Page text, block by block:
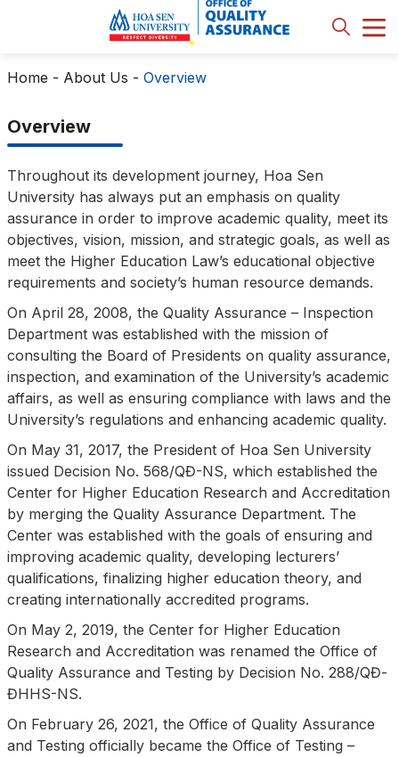
Home - About Us - Overview
Overview
Throughout its development journey, Hoa Sen
University has always put an emphasis on quality
assurance in order to improve academic quality, meet its
objectives, vision, mission, and strategic goals, as well as
meet the Higher Education Law’s educational objective
requirements and society’s human resource demands.
On April 28, 2008, the Quality Assurance – Inspection
Department was established with the mission of
consulting the Board of Presidents on quality assurance,
inspection, and examination of the University’s academic
affairs, as well as ensuring compliance with laws and the
University’s regulations and enhancing academic quality.
On May 31, 2017, the President of Hoa Sen University
issued Decision No. 568/QĐ-NS, which established the
Center for Higher Education Research and Accreditation
by merging the Quality Assurance Department. The
Center was established with the goals of ensuring and
improving academic quality, developing lecturers’
qualifications, finalizing higher education theory, and
creating internationally accredited programs.
On May 2, 2019, the Center for Higher Education
Research and Accreditation was renamed the Office of
Quality Assurance and Testing by Decision No. 288/QĐ-
ĐHHS-NS.
On February 26, 2021, the Office of Quality Assurance
and Testing officially became the Office of Testing –